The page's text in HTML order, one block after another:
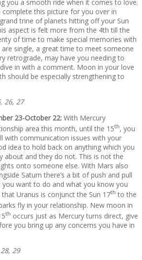
you a smooth ride when it comes to love.
complete this picture for you over in
trine of planets hitting off your Sun
aspect is felt more from the 4th till the
of time to make special memories with
single, a great time to meet someone
retrograde, may have you needing to
in with a comment. Moon in your love
should be especially strengthening to
26, 27
23-October 22: With Mercury
area this month, until the 15th, you
with communication issues with your
idea to hold back on anything which you
about and they do not. This is not the
onto someone else. With Mars also
Saturn there’s a bit of push and pull
want to do and what you know you
that Uranus is conjunct the Sun 17th to the
fly in your relationship. New moon in
th occurs just as Mercury turns direct, give
you bring up any concerns you have in
29